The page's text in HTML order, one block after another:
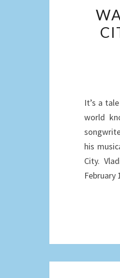
It’s a
world
his
City.
February